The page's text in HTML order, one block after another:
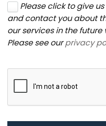
Please click to give
and contact you about
our services in the
Please see ourprivacy